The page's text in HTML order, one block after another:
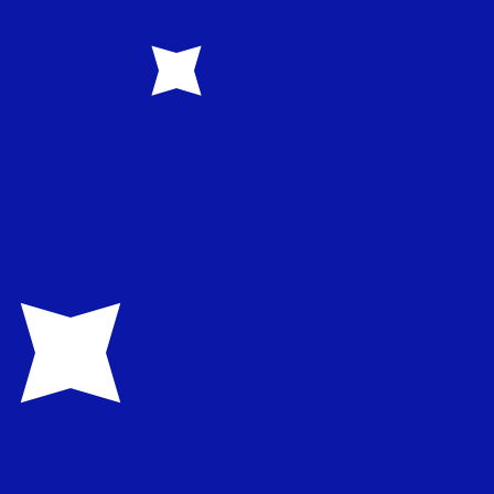
savings accounts, cards, retail and business
for Turkish Lira is TRY. The currency symbol is ₺.
code for Australian Dollars is AUD. The currency